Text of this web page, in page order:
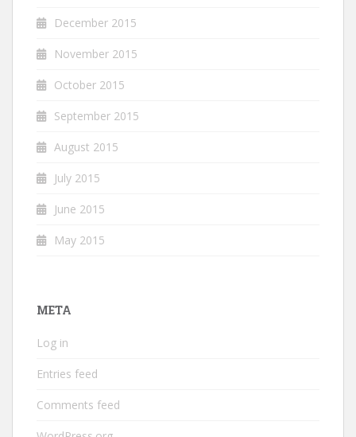
December 2015
November 2015
October 2015
September 2015
August 2015
July 2015
June 2015
May 2015
META
Log in
Entries feed
Comments feed